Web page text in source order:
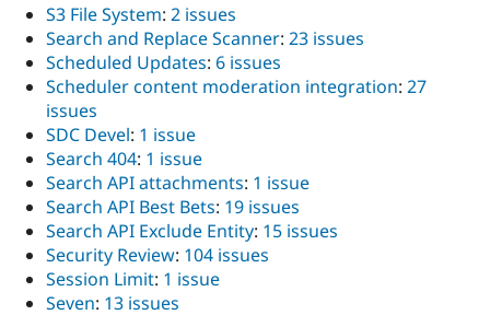
S3 File System: 2 issues
Search and Replace Scanner: 23 issues
Scheduled Updates: 6 issues
Scheduler content moderation integration: 27
issues
SDC Devel: 1 issue
Search 404: 1 issue
Search API attachments: 1 issue
Search API Best Bets: 19 issues
Search API Exclude Entity: 15 issues
Security Review: 104 issues
Session Limit: 1 issue
Seven: 13 issues